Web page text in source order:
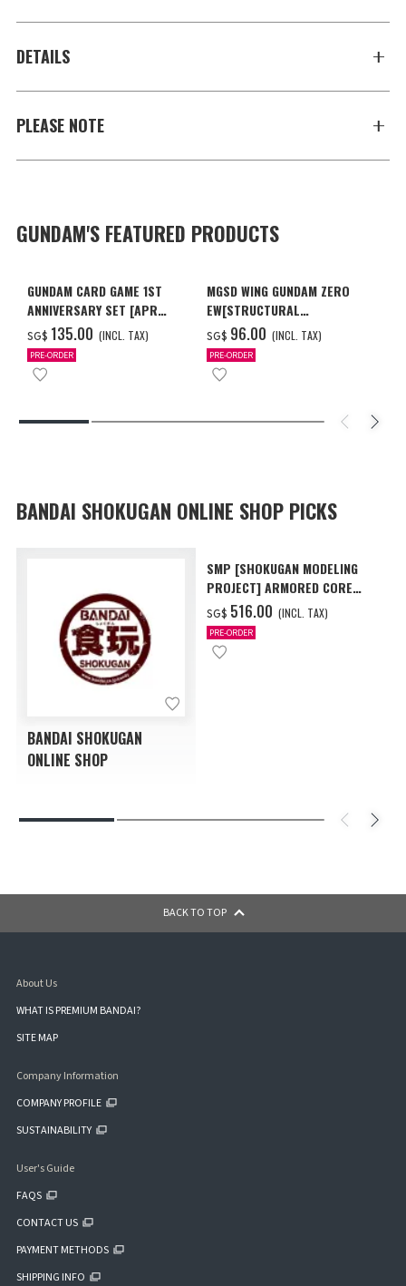
DETAILS
PLEASE NOTE
GUNDAM'S FEATURED PRODUCTS
GUNDAM CARD GAME 1ST
ANNIVERSARY SET [APR
2027 DELIVERY]
SG$ ‌135.00 (INCL. TAX)
PRE-ORDER
MGSD WING GUNDAM ZERO
EW[STRUCTURAL
COATING/BLACK] [Dec 2026
Delivery]
SG$ ‌96.00 (INCL. TAX)
PRE-ORDER
BANDAI SHOKUGAN ONLINE SHOP PICKS
BANDAI SHOKUGAN
ONLINE SHOP
SMP [SHOKUGAN MODELING
PROJECT] ARMORED CORE
VI FIRES OF RUBICON AAP07
BALTEUS W/O GUM
SG$ ‌516.00 (INCL. TAX)
PRE-ORDER
BACK TO TOP
About Us
WHAT IS PREMIUM BANDAI?
SITE MAP
Company Information
COMPANY PROFILE
SUSTAINABILITY
User's Guide
FAQS
CONTACT US
PAYMENT METHODS
SHIPPING INFO